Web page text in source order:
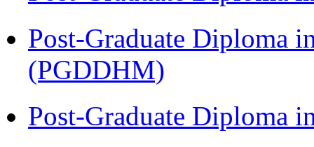
Post-Graduate Diploma
(PGDDHM)
Post-Graduate Diploma